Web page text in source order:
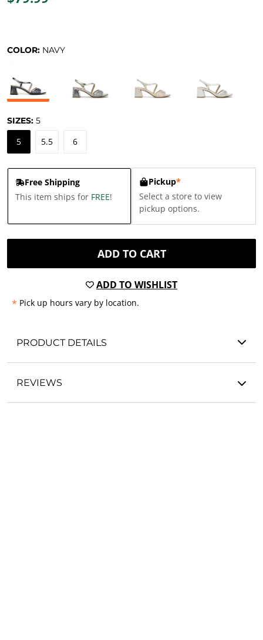
COLOR: NAVY
SIZES: 5
5 5.5 6
Free Shipping
This item ships for FREE!
Pickup*
Select a store to view
pickup options.
ADD TO CART
ADD TO WISHLIST
* Pick up hours vary by location.
PRODUCT DETAILS
REVIEWS